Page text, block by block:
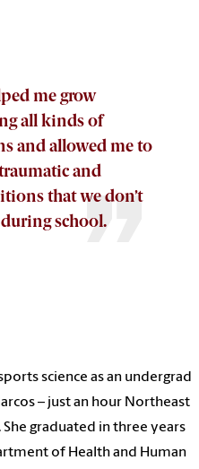
me grow
all kinds of
and allowed me to
and
that we don’t
school.
science as an undergrad
– just an hour Northeast
graduated in three years
of Health and Human